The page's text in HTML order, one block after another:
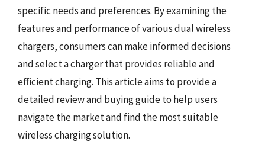
specific needs and preferences. By examining the
features and performance of various dual wireless
chargers, consumers can make informed decisions
and select a charger that provides reliable and
efficient charging. This article aims to provide a
detailed review and buying guide to help users
navigate the market and find the most suitable
wireless charging solution.